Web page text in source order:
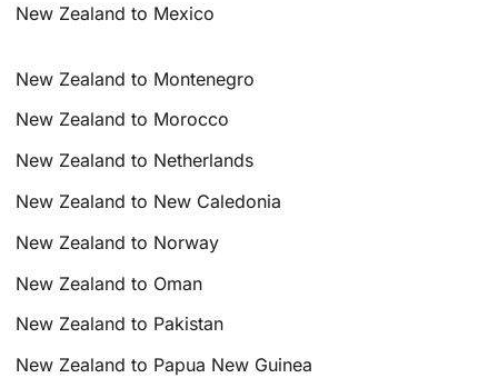
New Zealand to Mexico
New Zealand to Montenegro
New Zealand to Morocco
New Zealand to Netherlands
New Zealand to New Caledonia
New Zealand to Norway
New Zealand to Oman
New Zealand to Pakistan
New Zealand to Papua New Guinea